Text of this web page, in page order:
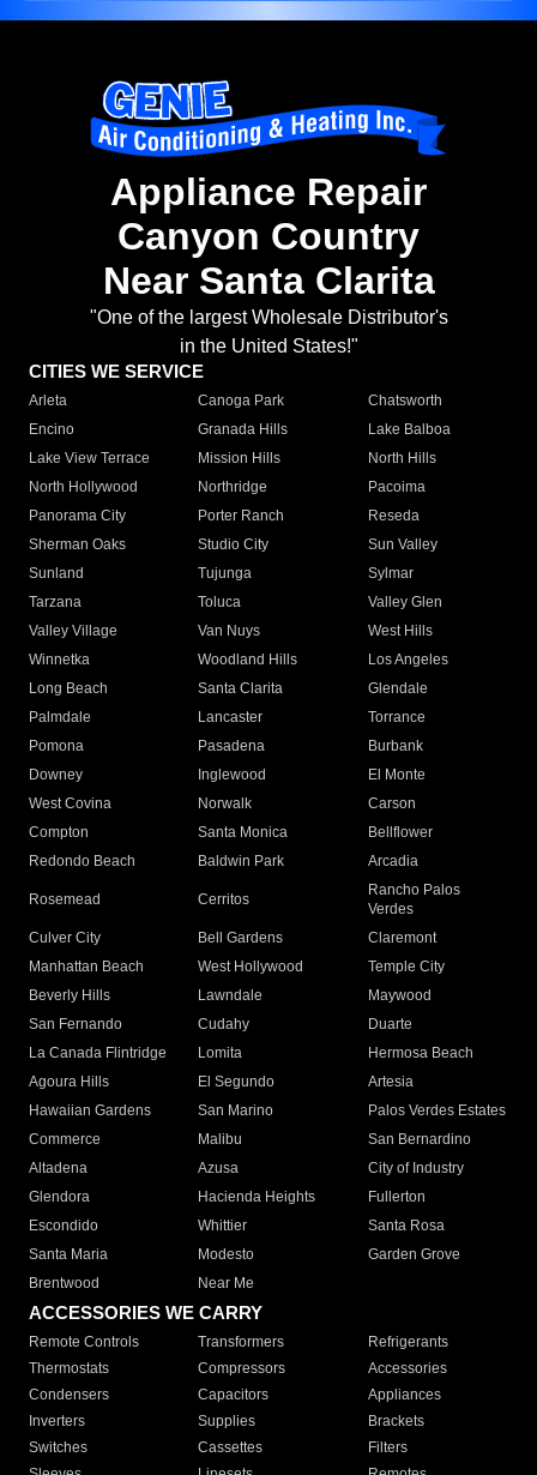
Appliance Repair
Canyon Country
Near Santa Clarita
"One of the largest Wholesale Distributor's
in the United States!"
CITIES WE SERVICE
Arleta Canoga Park
Chatsworth
Encino
Granada Hills
Lake Balboa
Lake View Terrace
Mission Hills
North Hills
North Hollywood
Northridge
Pacoima
Panorama City
Porter Ranch
Reseda
Sherman Oaks
Studio City
Sun Valley
Sunland
Tujunga
Sylmar
Tarzana
Toluca
Valley Glen
Valley Village
Van Nuys
West Hills
Winnetka
Woodland Hills
Los Angeles
Long Beach
Santa Clarita
Glendale
Palmdale
Lancaster
Torrance
Pomona
Pasadena
Burbank
Downey
Inglewood
El Monte
West Covina
Norwalk
Carson
Compton
Santa Monica
Bellflower
Redondo Beach
Baldwin Park Arcadia
Rosemead Cerritos
Rancho Palos
Verdes
Culver City
Bell Gardens
Claremont
Manhattan Beach
West Hollywood
Temple City
Beverly Hills
Lawndale
Maywood
San Fernando
Cudahy
Duarte
La Canada Flintridge
Lomita
Hermosa Beach
Agoura Hills
El Segundo
Artesia
Hawaiian Gardens
San Marino
Palos Verdes Estates
Commerce
Malibu
San Bernardino
Altadena
Azusa
City of Industry
Glendora
Hacienda Heights
Fullerton
Escondido
Whittier
Santa Rosa
Santa Maria
Modesto
Garden Grove
Brentwood
Near Me
ACCESSORIES WE CARRY
Remote Controls Transformers
Refrigerants
Thermostats
Compressors
Accessories
Condensers
Capacitors
Appliances
Inverters
Supplies
Brackets
Switches
Cassettes
Filters